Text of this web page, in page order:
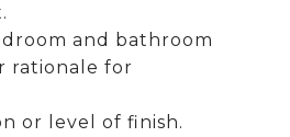
and bathroom
rationale for
or level of finish.